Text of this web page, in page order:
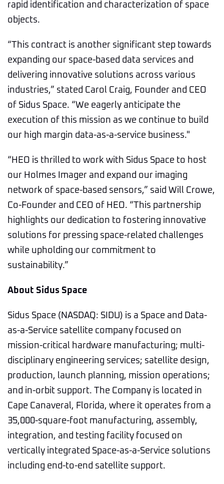
rapid identification and characterization of space
objects.
“This contract is another significant step towards
expanding our space-based data services and
delivering innovative solutions across various
industries,” stated Carol Craig, Founder and CEO
of Sidus Space. “We eagerly anticipate the
execution of this mission as we continue to build
our high margin data-as-a-service business."
“HEO is thrilled to work with Sidus Space to host
our Holmes Imager and expand our imaging
network of space-based sensors,” said Will Crowe,
Co-Founder and CEO of HEO. “This partnership
highlights our dedication to fostering innovative
solutions for pressing space-related challenges
while upholding our commitment to
sustainability.”
About Sidus Space
Sidus Space (NASDAQ: SIDU) is a Space and Data-
as-a-Service satellite company focused on
mission-critical hardware manufacturing; multi-
disciplinary engineering services; satellite design,
production, launch planning, mission operations;
and in-orbit support. The Company is located in
Cape Canaveral, Florida, where it operates from a
35,000-square-foot manufacturing, assembly,
integration, and testing facility focused on
vertically integrated Space-as-a-Service solutions
including end-to-end satellite support.